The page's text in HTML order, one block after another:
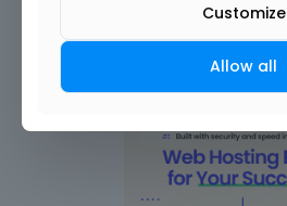
Customize
Allow all